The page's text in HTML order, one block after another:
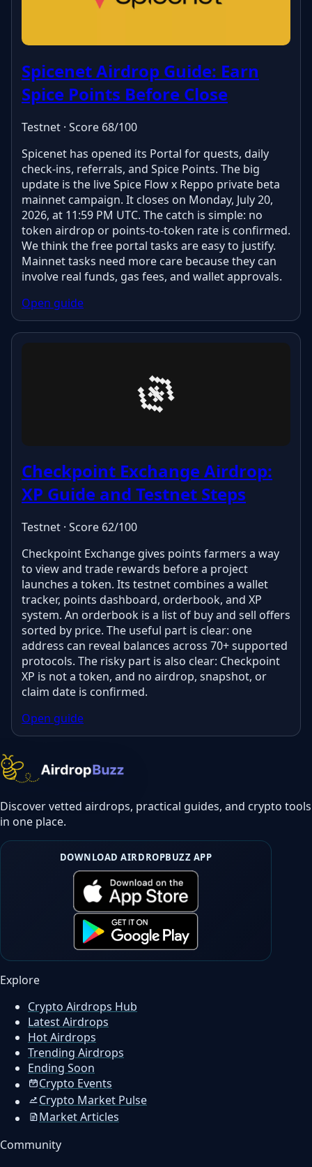
Spicenet Airdrop Guide: Earn
Spice Points Before Close
Testnet · Score 68/100
Spicenet has opened its Portal for quests, daily
check-ins, referrals, and Spice Points. The big
update is the live Spice Flow x Reppo private beta
mainnet campaign. It closes on Monday, July 20,
2026, at 11:59 PM UTC. The catch is simple: no
token airdrop or points-to-token rate is confirmed.
We think the free portal tasks are easy to justify.
Mainnet tasks need more care because they can
involve real funds, gas fees, and wallet approvals.
Open guide
Checkpoint Exchange Airdrop:
XP Guide and Testnet Steps
Testnet · Score 62/100
Checkpoint Exchange gives points farmers a way
to view and trade rewards before a project
launches a token. Its testnet combines a wallet
tracker, points dashboard, orderbook, and XP
system. An orderbook is a list of buy and sell offers
sorted by price. The useful part is clear: one
address can reveal balances across 70+ supported
protocols. The risky part is also clear: Checkpoint
XP is not a token, and no airdrop, snapshot, or
claim date is confirmed.
Open guide
Discover vetted airdrops, practical guides, and crypto tools
in one place.
DOWNLOAD AIRDROPBUZZ APP
Explore
Crypto Airdrops Hub
Latest Airdrops
Hot Airdrops
Trending Airdrops
Ending Soon
Crypto Events
Crypto Market Pulse
Market Articles
Community